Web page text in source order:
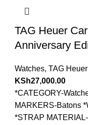
TAG Heuer
Anniversary
Watches, TAG Heuer
KSh27,000.00
*CATEGORY-
MARKERS-Batons
*STRAP